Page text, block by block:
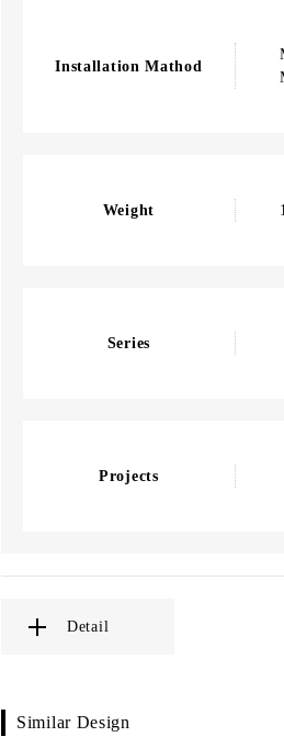
Installation Mathod
Weight
Series
Projects
Detail
Similar Design